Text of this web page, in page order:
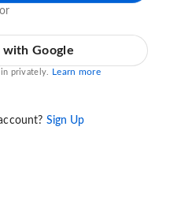
or
with Google
privately. Learn more
Sign Up